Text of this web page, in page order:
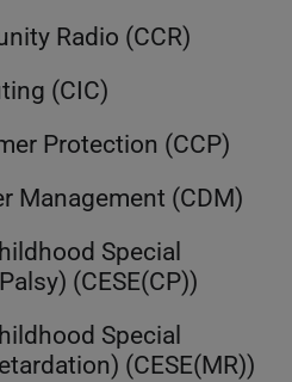
Radio (CCR)
(CIC)
Protection (CCP)
Management (CDM)
Special
(CESE(CP))
Special
(CESE(MR))